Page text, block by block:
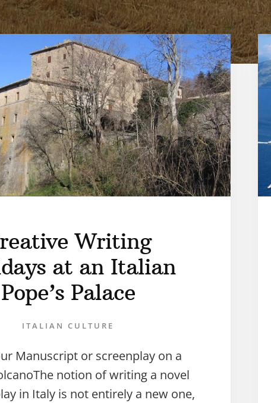
Writing
at an Italian
Pope’s Palace
ITALIAN CULTURE
Manuscript or screenplay on a
notion of writing a novel
in Italy is not entirely a new one,